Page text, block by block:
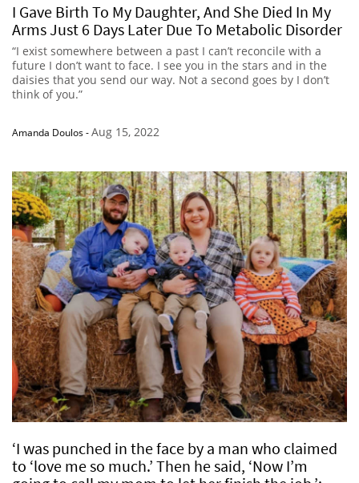
I Gave Birth To My Daughter, And She Died In My
Arms Just 6 Days Later Due To Metabolic Disorder
“I exist somewhere between a past I can’t reconcile with a
future I don’t want to face. I see you in the stars and in the
daisies that you send our way. Not a second goes by I don’t
think of you.”
Amanda Doulos-Aug 15, 2022
‘I was punched in the face by a man who claimed
to ‘love me so much.’ Then he said, ‘Now I’m